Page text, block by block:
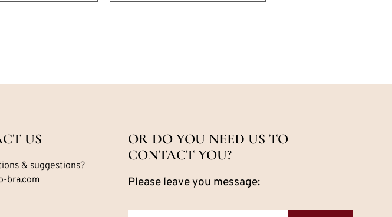
US
& suggestions?
bra.com
OR DO YOU NEED US TO
CONTACT YOU?
Please leave you message: